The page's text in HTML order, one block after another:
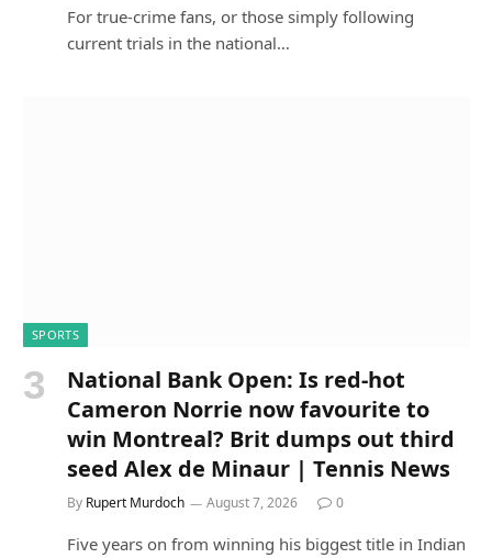
For true-crime fans, or those simply following
current trials in the national…
SPORTS
National Bank Open: Is red-hot
Cameron Norrie now favourite to
win Montreal? Brit dumps out third
seed Alex de Minaur | Tennis News
By Rupert Murdoch August 7, 2026 0
Five years on from winning his biggest title in Indian